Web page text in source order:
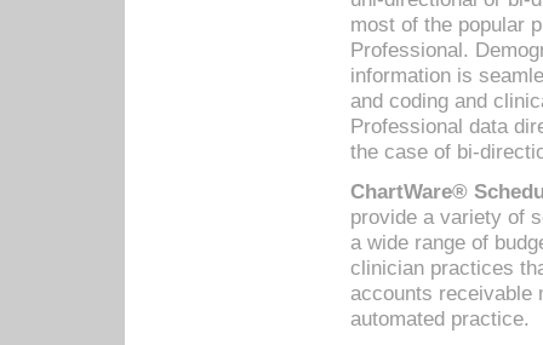
most of the popular
Professional.
information is
and coding and
Professional data
the case of bi-
ChartWare®
provide a variety of
a wide range of
clinician practices
accounts receivable
automated practice.